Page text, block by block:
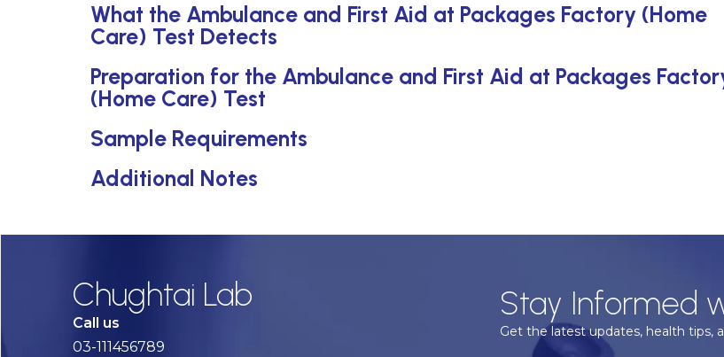
What the Ambulance and First Aid at Packages Factory (Home
Care) Test Detects
Preparation for the Ambulance and First Aid at Packages
(Home Care) Test
Sample Requirements
Additional Notes
Chughtai Lab
Call us
03-111456789
Stay Informed
Get the latest updates, health tips,